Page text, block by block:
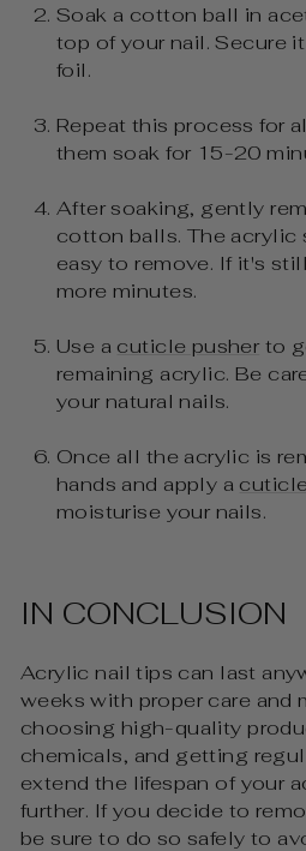
Soak a cotton ball in
top of your nail. Secure
foil.
Repeat this process for
them soak for 15-20
After soaking, gently
cotton balls. The acrylic
easy to remove. If it's
more minutes.
Use a cuticle pusher to
remaining acrylic. Be
your natural nails.
Once all the acrylic is
hands and apply a
moisturise your nails.
IN CONCLUSION
Acrylic nail tips can last
weeks with proper care and
choosing high-quality
chemicals, and getting
extend the lifespan of your
further. If you decide to
be sure to do so safely to